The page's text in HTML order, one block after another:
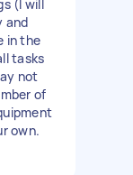
(I will
and
in the
tasks
not
of
own.